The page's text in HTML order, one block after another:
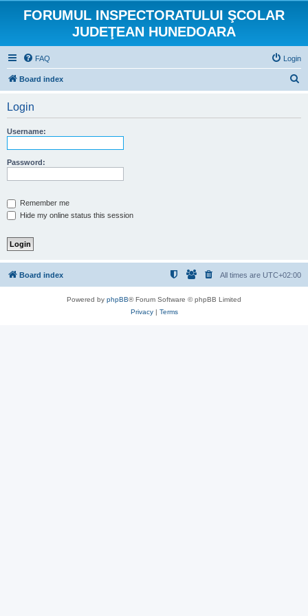
FORUMUL INSPECTORATULUI ŞCOLAR
JUDEŢEAN HUNEDOARA
FAQ Login
Board index
Login
Username:
Password:
Remember me
Hide my online status this session
Board index All times are UTC+02:00
Powered by phpBB® Forum Software © phpBB Limited
Privacy| Terms